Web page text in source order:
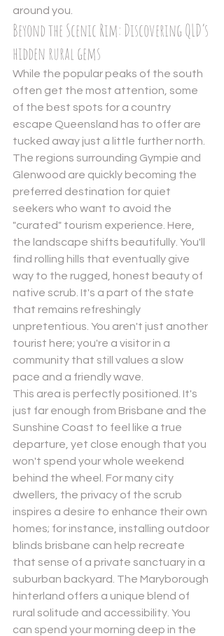
around you.
Beyond the Scenic Rim: Discovering QLD’s
hidden rural gems
While the popular peaks of the south
often get the most attention, some
of the best spots for a country
escape Queensland has to offer are
tucked away just a little further north.
The regions surrounding Gympie and
Glenwood are quickly becoming the
preferred destination for quiet
seekers who want to avoid the
"curated" tourism experience. Here,
the landscape shifts beautifully. You'll
find rolling hills that eventually give
way to the rugged, honest beauty of
native scrub. It's a part of the state
that remains refreshingly
unpretentious. You aren't just another
tourist here; you're a visitor in a
community that still values a slow
pace and a friendly wave.
This area is perfectly positioned. It's
just far enough from Brisbane and the
Sunshine Coast to feel like a true
departure, yet close enough that you
won't spend your whole weekend
behind the wheel. For many city
dwellers, the privacy of the scrub
inspires a desire to enhance their own
homes; for instance, installing outdoor
blinds brisbane can help recreate
that sense of a private sanctuary in a
suburban backyard. The Maryborough
hinterland offers a unique blend of
rural solitude and accessibility. You
can spend your morning deep in the